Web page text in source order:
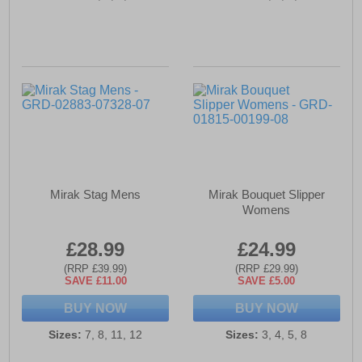
Mirak Stag Mens
£28.99
(RRP £39.99)
SAVE £11.00
BUY NOW
Sizes: 7, 8, 11, 12
Mirak Bouquet Slipper
Womens
£24.99
(RRP £29.99)
SAVE £5.00
BUY NOW
Sizes: 3, 4, 5, 8